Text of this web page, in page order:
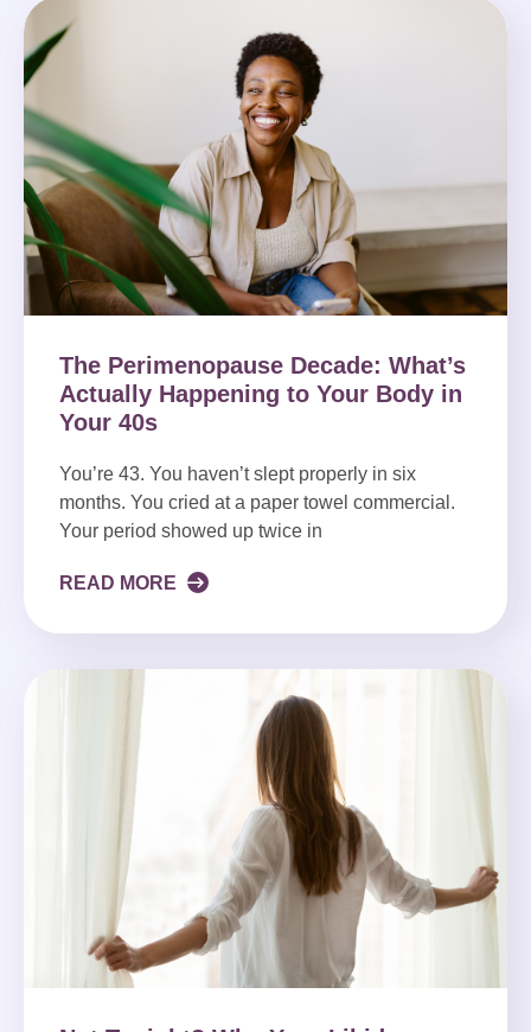
The Perimenopause Decade: What’s
Actually Happening to Your Body in
Your 40s
You’re 43. You haven’t slept properly in six
months. You cried at a paper towel commercial.
Your period showed up twice in
READ MORE